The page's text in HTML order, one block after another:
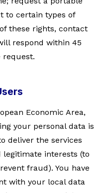
to certain types of
these rights, contact
respond within 45
request.
Economic Area,
your personal data is
deliver the services
legitimate interests (to
fraud). You have
with your local data